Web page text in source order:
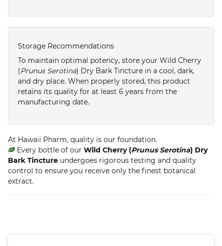
Storage Recommendations
To maintain optimal potency, store your Wild Cherry
(Prunus Serotina) Dry Bark Tincture in a cool, dark,
and dry place. When properly stored, this product
retains its quality for at least 6 years from the
manufacturing date.
At Hawaii Pharm, quality is our foundation.
Every bottle of our Wild Cherry (Prunus Serotina) Dry
Bark Tincture undergoes rigorous testing and quality
control to ensure you receive only the finest botanical
extract.